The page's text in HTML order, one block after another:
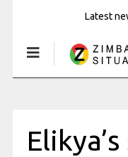
Latest